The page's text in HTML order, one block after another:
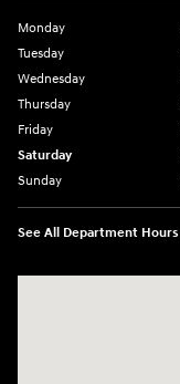
Monday
Tuesday
Wednesday
Thursday
Friday
Saturday
Sunday
See All Department Hours